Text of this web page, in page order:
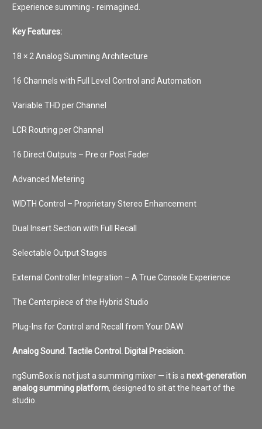
Experience summing - reimagined.
Key Features:
18 × 2 Analog Summing Architecture
16 Channels with Full Level Control and Automation
Variable THD per Channel
LCR Routing per Channel
16 Direct Outputs – Pre or Post Fader
Advanced Metering
WIDTH Control – Proprietary Stereo Enhancement
Dual Insert Section with Full Recall
Selectable Output Stages
External Controller Integration – A True Console Experience
The Centerpiece of the Hybrid Studio
Plug-Ins for Control and Recall from Your DAW
Analog Sound. Tactile Control. Digital Precision.
ngSumBox is not just a summing mixer — it is a next-generation
analog summing platform, designed to sit at the heart of the
studio.